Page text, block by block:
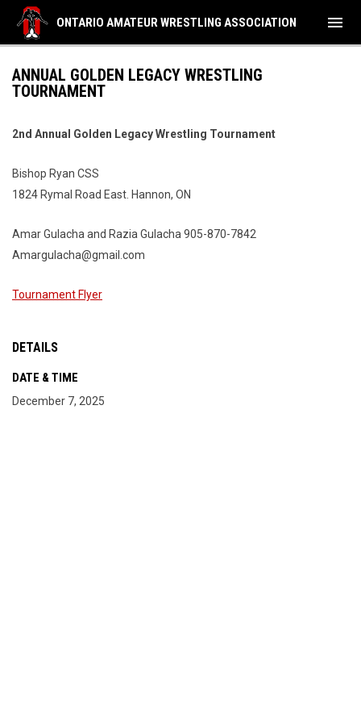
ONTARIO AMATEUR WRESTLING ASSOCIATION menu
ANNUAL GOLDEN LEGACY WRESTLING
TOURNAMENT
2nd Annual Golden Legacy Wrestling Tournament
Bishop Ryan CSS
1824 Rymal Road East. Hannon, ON
Amar Gulacha and Razia Gulacha 905-870-7842
Amargulacha@gmail.com
Tournament Flyer
DETAILS
DATE & TIME
December 7, 2025